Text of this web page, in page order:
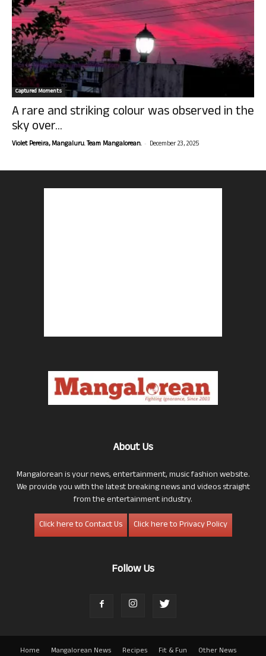
Captured Moments
A rare and striking colour was observed in the
sky over...
Violet Pereira, Mangaluru. Team Mangalorean. - December 23, 2025
About Us
Mangalorean is your news, entertainment, music fashion website.
We provide you with the latest breaking news and videos straight
from the entertainment industry.
Click here to Contact Us
Click here to Privacy Policy
Follow Us
Home Mangalorean News Recipes Fit & Fun Other News